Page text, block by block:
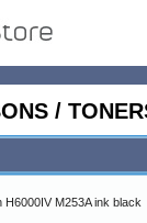
/
H6000IV M253A ink black